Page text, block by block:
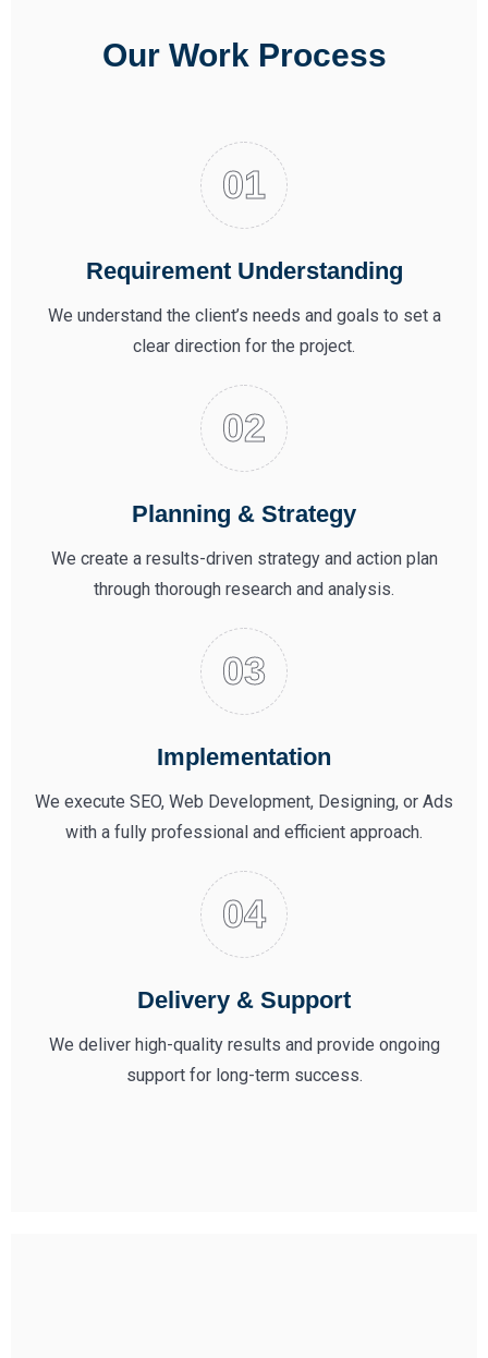
Our Work Process
Requirement Understanding
We understand the client’s needs and goals to set a
clear direction for the project.
Planning & Strategy
We create a results-driven strategy and action plan
through thorough research and analysis.
Implementation
We execute SEO, Web Development, Designing, or Ads
with a fully professional and efficient approach.
Delivery & Support
We deliver high-quality results and provide ongoing
support for long-term success.